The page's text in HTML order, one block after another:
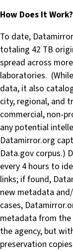
How Does It Work?
To date,
totaling 42 TB
spread across
laboratories.
data, it also
city, regional, and
commercial, non-
any potential
Datamirror.org
Data.gov corpus.)
every 4 hours to
links; if found,
new metadata
cases,
metadata from
the agency, but
preservation